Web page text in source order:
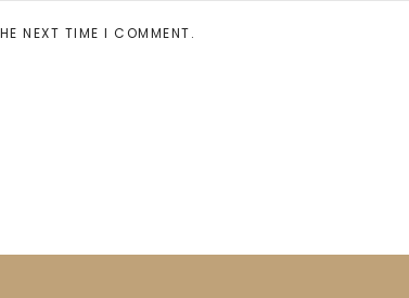
NEXT TIME I COMMENT.